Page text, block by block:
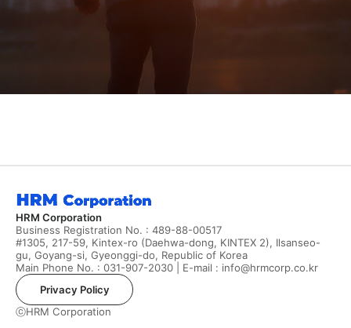
HRM Corporation
Business Registration No. : 489-88-00517
#1305, 217-59, Kintex-ro (Daehwa-dong, KINTEX 2), Ilsanseo-
gu, Goyang-si, Gyeonggi-do, Republic of Korea
Main Phone No. : 031-907-2030 | E-mail : info@hrmcorp.co.kr
Privacy Policy
ⓒHRM Corporation